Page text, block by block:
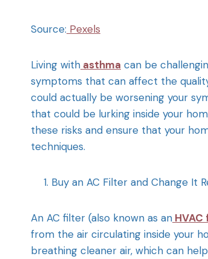
Source: Pexels
Living with asthma can be
symptoms that can affect the
could actually be worsening your
that could be lurking inside your
these risks and ensure that your
techniques.
Buy an AC Filter and Change It
An AC filter (also known as an
from the air circulating inside your
breathing cleaner air, which can